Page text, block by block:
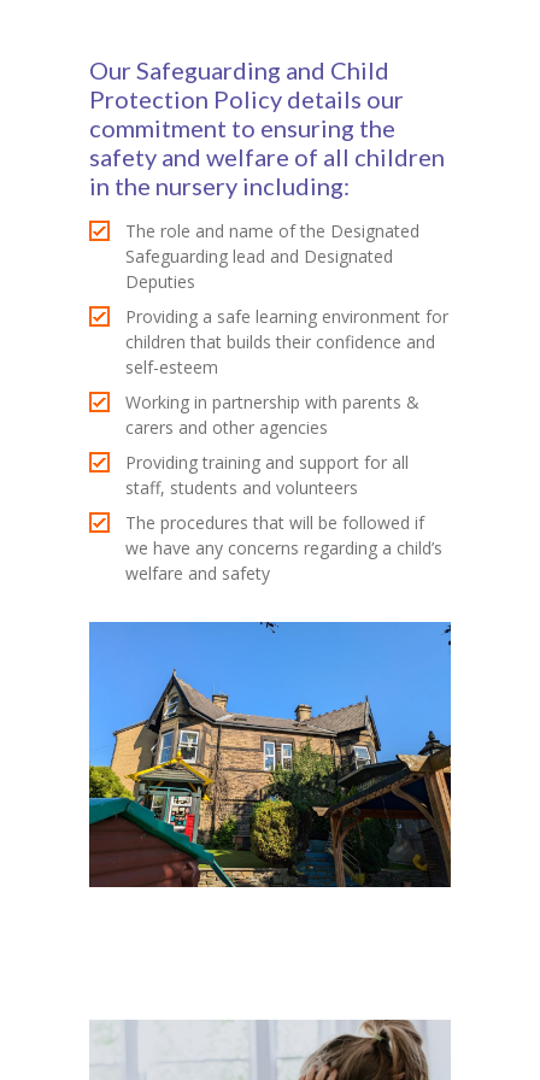
Our Safeguarding and Child
Protection Policy details our
commitment to ensuring the
safety and welfare of all children
in the nursery including:
The role and name of the Designated
Safeguarding lead and Designated
Deputies
Providing a safe learning environment for
children that builds their confidence and
self-esteem
Working in partnership with parents &
carers and other agencies
Providing training and support for all
staff, students and volunteers
The procedures that will be followed if
we have any concerns regarding a child’s
welfare and safety